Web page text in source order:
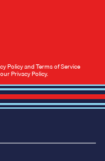
PolicyandTerms of Service
Privacy Policy.